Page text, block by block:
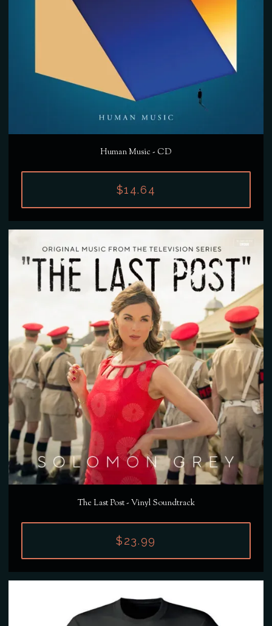
Human Music - CD
$14.64
The Last Post - Vinyl Soundtrack
$23.99